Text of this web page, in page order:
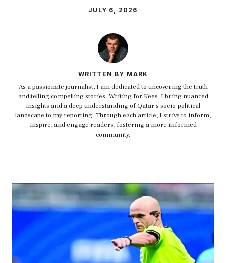
JULY 6, 2026
WRITTEN BY MARK
As a passionate journalist, I am dedicated to uncovering the truth
and telling compelling stories. Writing for Kees, I bring nuanced
insights and a deep understanding of Qatar's socio-political
landscape to my reporting. Through each article, I strive to inform,
inspire, and engage readers, fostering a more informed
community.